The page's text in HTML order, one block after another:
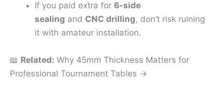
If you paid extra for 6‑side
sealing and CNC drilling, don’t risk ruining
it with amateur installation.
📖 Related: Why 45mm Thickness Matters for
Professional Tournament Tables →